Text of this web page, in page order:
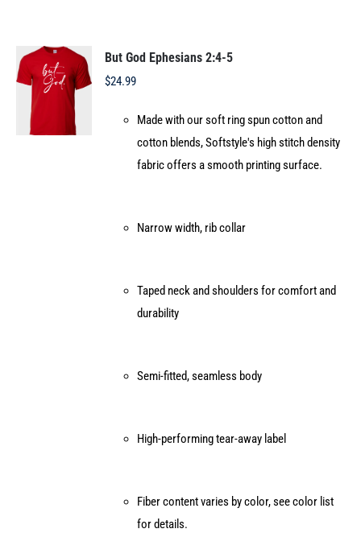
options
chosen
on
the
But God Ephesians 2:4-5
$24.99
Made with our soft ring spun cotton and
cotton blends, Softstyle's high stitch density
fabric offers a smooth printing surface.
Narrow width, rib collar
Taped neck and shoulders for comfort and
durability
Semi-fitted, seamless body
High-performing tear-away label
Fiber content varies by color, see color list
for details.